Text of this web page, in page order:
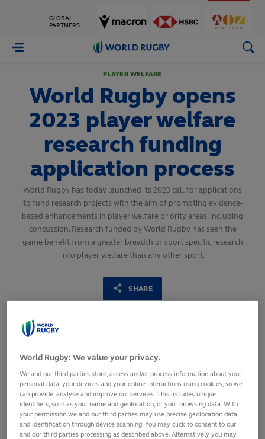
PARTNERS
World
PLAYER WELFARE
World Rugby opens
2023 player welfare
research funding
application process
World Rugby has today launched its 2023 call for applications
to fund research projects with the aim of promoting evidence-
based enhancements in player welfare priority areas, including
concussion. Research funded by World Rugby has seen the
game benefit from a greater breadth of sport specific research
into player welfare than any other sport.
SHARE
World Rugby: We value your privacy.
We and our third parties store, access and/or process information about your
personal data, your devices and your online interactions using cookies, so we
can provide, analyse and improve our services. This includes unique
identifiers, such as your name and geolocation, or your browsing data. With
your permission we and our third parties may use precise geolocation data
and identification through device scanning. You may click to consent to our
and our third parties processing as described above. Alternatively you may